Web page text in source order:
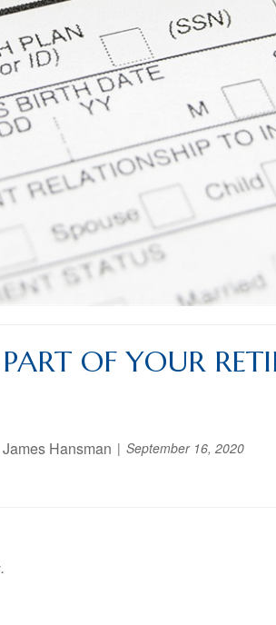
OF YOUR
James Hansman September 16, 2020